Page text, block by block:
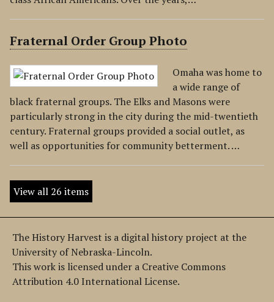
Fraternal Order Group Photo
Omaha was home to
a wide range of
black fraternal groups. The Elks and Masons were
particularly strong in the city during the mid-twentieth
century. Fraternal groups provided a social outlet, as
well as opportunities for community betterment. …
View all 26 items
The History Harvest is a digital history project at the
University of Nebraska-Lincoln.
This work is licensed under a Creative Commons
Attribution 4.0 International License.